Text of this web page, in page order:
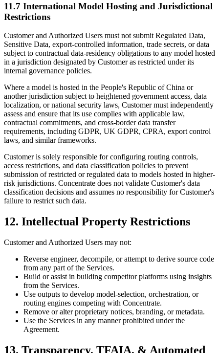
11.7 International Model Hosting and Jurisdictional
Restrictions
Customer and Authorized Users must not submit Regulated Data,
Sensitive Data, export-controlled information, trade secrets, or data
subject to contractual data-residency obligations to any model hosted
in a jurisdiction designated by Customer as restricted under its
internal governance policies.
Where a model is hosted in the People's Republic of China or
another jurisdiction subject to heightened government access, data
localization, or national security laws, Customer must independently
assess and ensure that its use complies with applicable law,
contractual commitments, and cross-border data transfer
requirements, including GDPR, UK GDPR, CPRA, export control
laws, and similar frameworks.
Customer is solely responsible for configuring routing controls,
access restrictions, and data classification policies to prevent
submission of restricted or regulated data to models hosted in higher-
risk jurisdictions. Concentrate does not validate Customer's data
classification decisions and assumes no responsibility for Customer's
failure to restrict such data.
12. Intellectual Property Restrictions
Customer and Authorized Users may not:
Reverse engineer, decompile, or attempt to derive source code
from any part of the Services.
Build or assist in building competitor platforms using insights
from the Services.
Use outputs to develop model-selection, orchestration, or
routing engines competing with Concentrate.
Remove or alter proprietary notices, branding, or metadata.
Use the Services in any manner prohibited under the
Agreement.
13. Transparency, TFAIA, & Automated